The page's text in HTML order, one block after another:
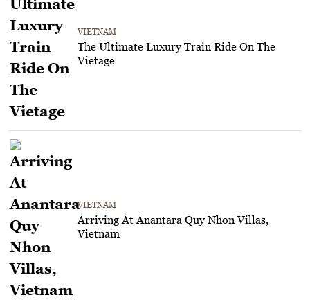
VIETNAM
The Ultimate Luxury Train Ride On The
Vietage
VIETNAM
Arriving At Anantara Quy Nhon Villas,
Vietnam